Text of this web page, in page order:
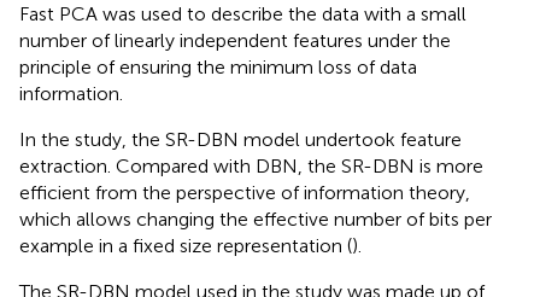
Fast PCA was used to describe the data with a small
number of linearly independent features under the
principle of ensuring the minimum loss of data
information.
In the study, the SR-DBN model undertook feature
extraction. Compared with DBN, the SR-DBN is more
efficient from the perspective of information theory,
which allows changing the effective number of bits per
example in a fixed size representation ().
The SR-DBN model used in the study was made up of